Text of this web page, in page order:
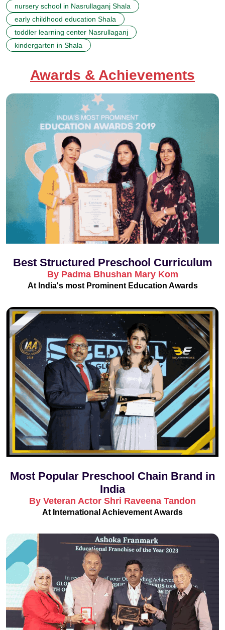
nursery school in Nasrullaganj Shala
early childhood education Shala
toddler learning center Nasrullaganj
kindergarten in Shala
Awards & Achievements
Best Structured Preschool Curriculum
By Padma Bhushan Mary Kom
At India's most Prominent Education Awards
Most Popular Preschool Chain Brand in
India
By Veteran Actor Shri Raveena Tandon
At International Achievement Awards